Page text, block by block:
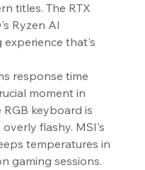
titles. The RTX
Ryzen AI
experience that's
response time
moment in
keyboard is
flashy. MSI's
temperatures in
gaming sessions.